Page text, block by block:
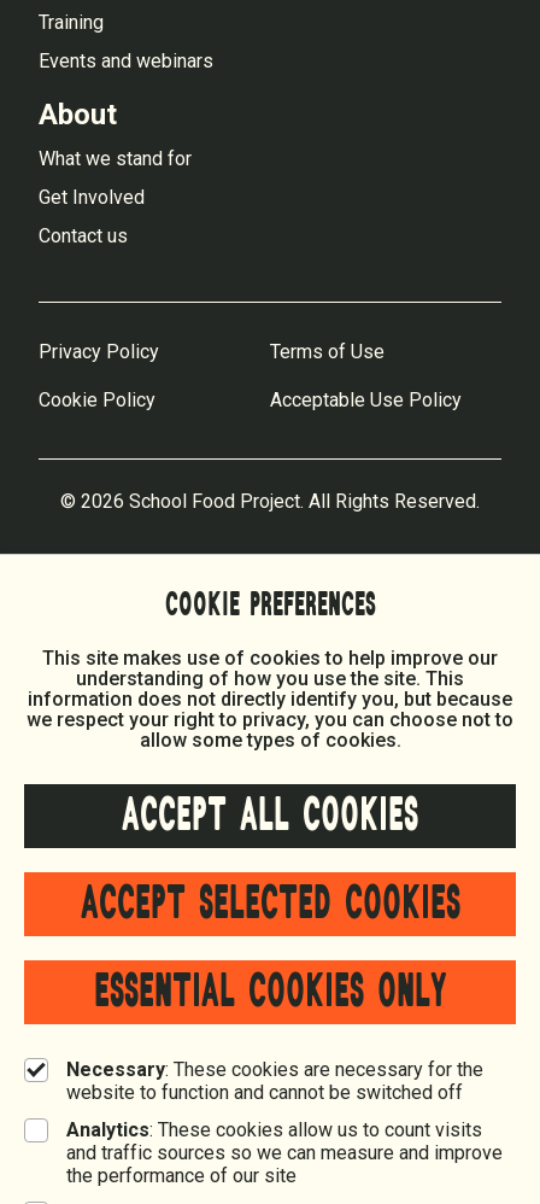
COOKIE PREFERENCES
This site makes use of cookies to help improve our
understanding of how you use the site. This
information does not directly identify you, but because
we respect your right to privacy, you can choose not to
allow some types of cookies.
Necessary: These cookies are necessary for the
website to function and cannot be switched off
Analytics: These cookies allow us to count visits
and traffic sources so we can measure and improve
the performance of our site
ESSENTIAL COOKIES ONLY
ACCEPT SELECTED COOKIES
ACCEPT ALL COOKIES
Training
Events and webinars
About
What we stand for
Get Involved
Contact us
© 2026 School Food Project. All Rights Reserved.
Privacy Policy Terms of Use
Cookie Policy Acceptable Use Policy